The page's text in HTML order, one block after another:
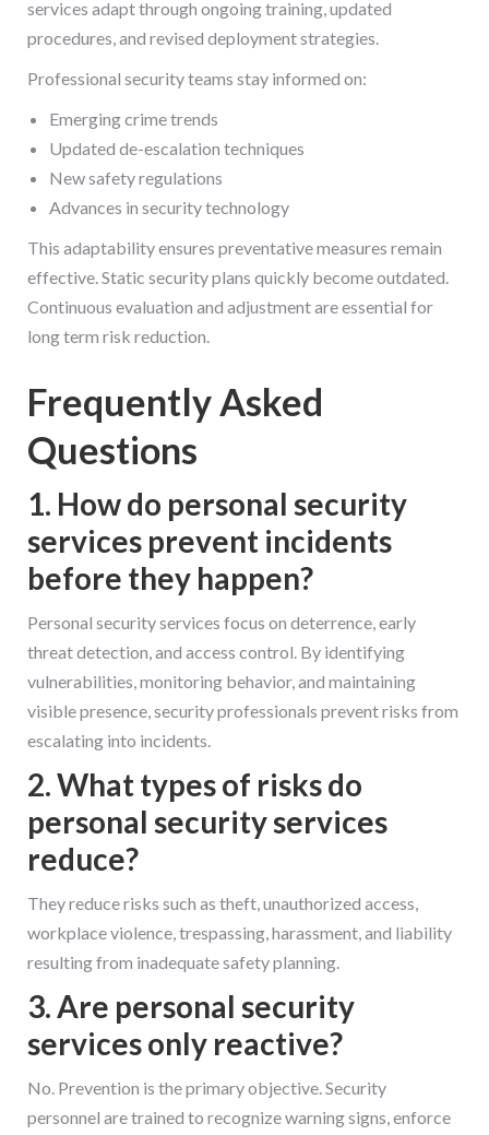
services adapt through ongoing training, updated
procedures, and revised deployment strategies.
Professional security teams stay informed on:
Emerging crime trends
Updated de-escalation techniques
New safety regulations
Advances in security technology
This adaptability ensures preventative measures remain
effective. Static security plans quickly become outdated.
Continuous evaluation and adjustment are essential for
long term risk reduction.
Frequently Asked
Questions
1. How do personal security
services prevent incidents
before they happen?
Personal security services focus on deterrence, early
threat detection, and access control. By identifying
vulnerabilities, monitoring behavior, and maintaining
visible presence, security professionals prevent risks from
escalating into incidents.
2. What types of risks do
personal security services
reduce?
They reduce risks such as theft, unauthorized access,
workplace violence, trespassing, harassment, and liability
resulting from inadequate safety planning.
3. Are personal security
services only reactive?
No. Prevention is the primary objective. Security
personnel are trained to recognize warning signs, enforce